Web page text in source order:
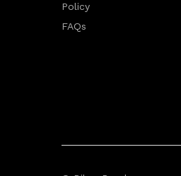
Policy
FAQs